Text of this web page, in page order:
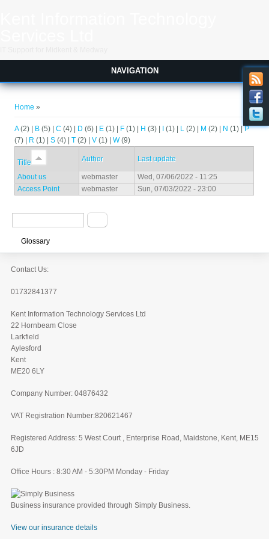
NAVIGATION
Home »
A(2) B (5) |C (4) D (6) E (1) F (1) H (3) (1) L (2) M (2) N (1) |P
(7)
R (1) |S (4) |T (2) |V (1) |W(9)
Title Author Last update
About us webmaster
Wed, 07/06/2022 - 11:25
Access Point
webmaster Sun, 07/03/2022 - 23:00
Glossary
Contact Us:
01732841377
Kent Information Technology Services Ltd
22 Hornbeam Close
Larkfield
Aylesford
Kent
ME20 6LY
Company Number: 04876432
VAT Registration Number:820621467
Registered Address: 5 West Court , Enterprise Road, Maidstone, Kent, ME15
6JD
Office Hours : 8:30 AM - 5:30PM Monday - Friday
Business insurance provided through Simply Business.
View our insurance details